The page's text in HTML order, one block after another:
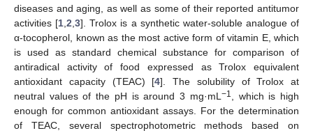
diseases and aging, as well as some of their reported antitumor
activities [1 ,2 ,3]. Trolox is a synthetic water-soluble analogue of
α-tocopherol, known as the most active form of vitamin E, which
is used as standard chemical substance for comparison of
antiradical activity of food expressed as Trolox equivalent
antioxidant capacity (TEAC) [4]. The solubility of Trolox at
neutral values of the pH is around 3 mg·mL −1
, which is high
enough for common antioxidant assays. For the determination
of TEAC, several spectrophotometric methods based on